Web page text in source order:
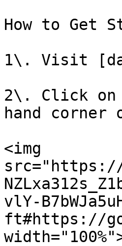
How to Get
1\. Visit
2\. Click
hand corner
<img
src="https://
vlY-
ft#https://